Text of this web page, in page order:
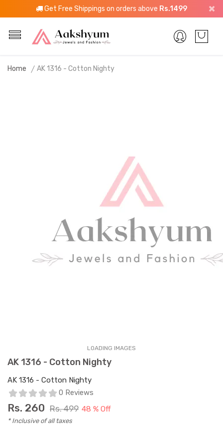
Get Free Shippings on orders above Rs.1499
Home AK 1316 - Cotton Nighty
LOADING IMAGES
AK 1316 - Cotton Nighty
AK 1316 - Cotton Nighty
0 Reviews
Rs. 260 Rs. 499 48 % Off
* Inclusive of all taxes